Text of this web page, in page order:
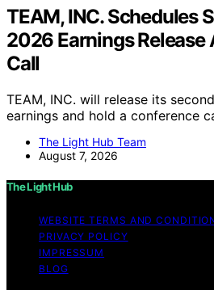
TEAM, INC. Schedules
2026 Earnings Release
Call
TEAM, INC. will release its
earnings and hold a conference
The Light Hub Team
August 7, 2026
The Light Hub
WEBSITE TERMS AND
PRIVACY POLICY
IMPRESSUM
BLOG